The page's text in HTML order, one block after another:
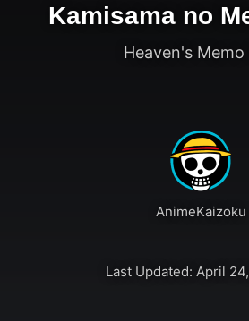
Kamisama no
Heaven's Memo
AnimeKaizoku
Last Updated: April